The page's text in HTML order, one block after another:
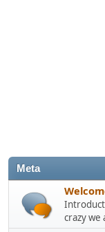
Meta
crazy we